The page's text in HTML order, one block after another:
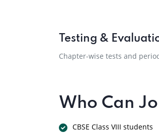
Testing &
Chapter-wise tests and
Who Can
CBSE Class VIII students